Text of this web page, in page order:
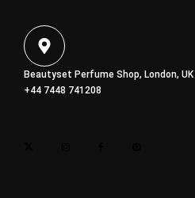
Beautyset Perfume Shop, London, UK
+44 7448 741208